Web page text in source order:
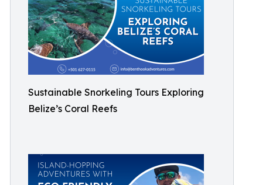
Sustainable Snorkeling Tours Exploring
Belize’s Coral Reefs